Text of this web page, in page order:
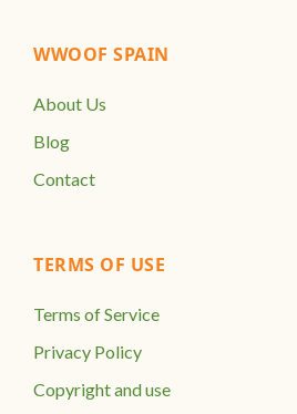
WWOOF SPAIN
About Us
Blog
Contact
TERMS OF USE
Terms of Service
Privacy Policy
Copyright and use